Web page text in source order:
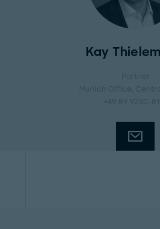
Kay
Partner
Munich Office
,
+49 89 9230-